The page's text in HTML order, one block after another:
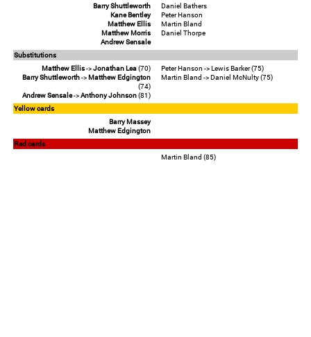
Barry Shuttleworth
Kane Bentley
Matthew Ellis
Matthew Morris
Andrew Sensale
Daniel Bathers
Peter Hanson
Martin Bland
Daniel Thorpe
Substitutions
Matthew Ellis->Jonathan Lea(70)
Barry Shuttleworth->Matthew Edgington
(74)
Andrew Sensale->Anthony Johnson(81)
Peter Hanson -> Lewis Barker (75)
Martin Bland -> Daniel McNulty (75)
Yellow cards
Barry Massey
Matthew Edgington
Red cards
Martin Bland (85)